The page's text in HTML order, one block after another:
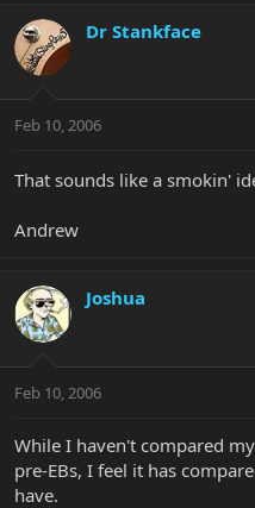
Dr Stankface
Feb 10, 2006
That sounds like a smokin'
Andrew
Joshua
Feb 10, 2006
While I haven't compared
pre-EBs, I feel it has
have.